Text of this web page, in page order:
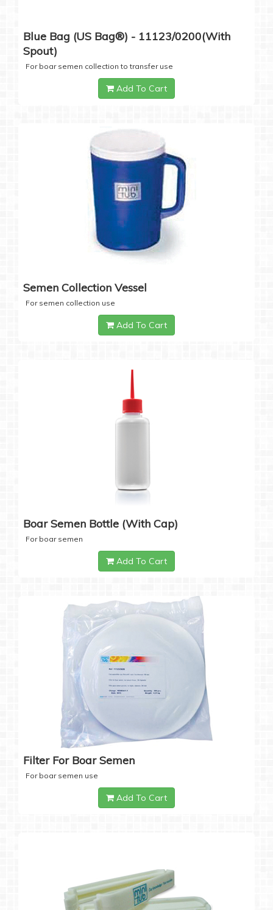
Blue Bag (US Bag®) - 11123/0200(with
Spout)
For boar semen collection to transfer use
Add To Cart
Semen Collection Vessel
For semen collection use
Add To Cart
Boar Semen Bottle (with Cap)
For boar semen
Add To Cart
Filter For Boar Semen
For boar semen use
Add To Cart